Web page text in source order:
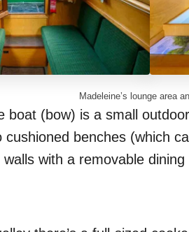
Madeleine’s lounge area
boat (bow) is a small
cushioned benches (which
with a removable